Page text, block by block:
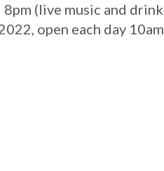
(live music and
open each day